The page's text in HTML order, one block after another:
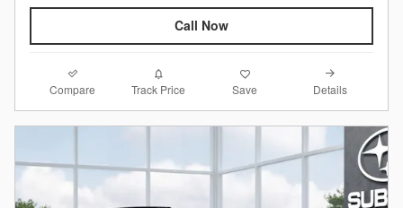
Call Now
Compare Track Price Save Details